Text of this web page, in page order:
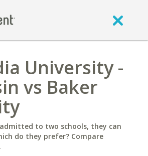
University -
vs Baker
to two schools, they can
do they prefer? Compare